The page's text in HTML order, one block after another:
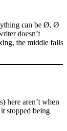
can be Ø, Ø
doesn’t
the middle falls
here aren’t when
stopped being